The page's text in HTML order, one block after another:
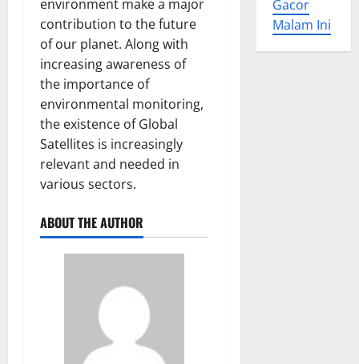
environment make a major
contribution to the future
of our planet. Along with
increasing awareness of
the importance of
environmental monitoring,
the existence of Global
Satellites is increasingly
relevant and needed in
various sectors.
ABOUT THE AUTHOR
Gacor
Malam Ini